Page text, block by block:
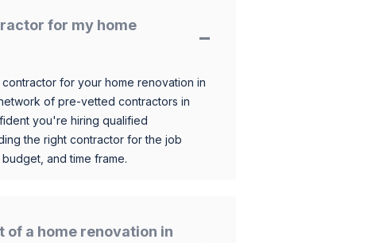
for my home
for your home renovation in
of pre-vetted contractors in
you're hiring qualified
the right contractor for the job
and time frame.
a home renovation in